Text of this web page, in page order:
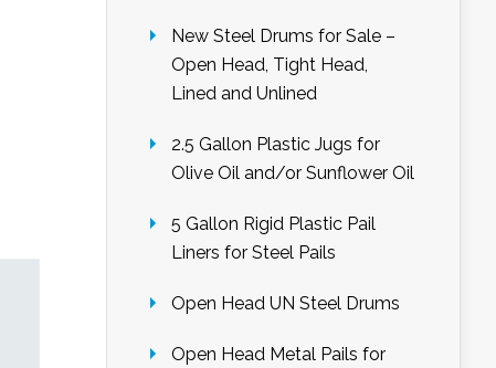
New Steel Drums for Sale –
Open Head, Tight Head,
Lined and Unlined
2.5 Gallon Plastic Jugs for
Olive Oil and/or Sunflower Oil
5 Gallon Rigid Plastic Pail
Liners for Steel Pails
Open Head UN Steel Drums
Open Head Metal Pails for